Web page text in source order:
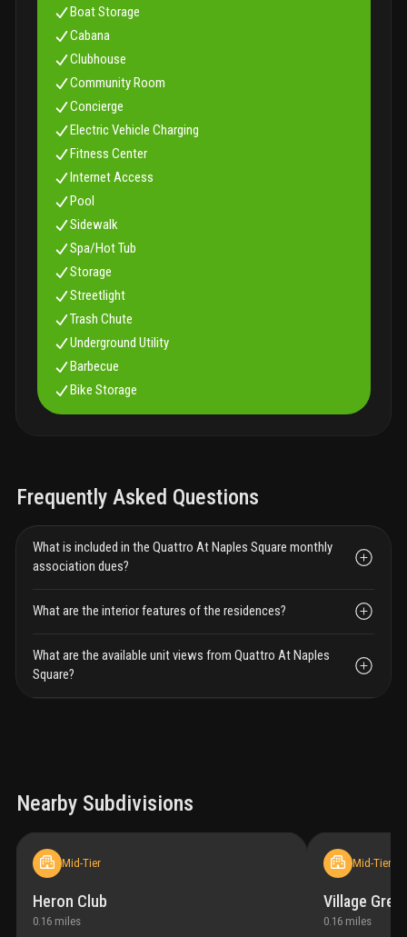
and well-appointed game and card room
station providing water and coffee daily
Boat Storage
Cabana
Clubhouse
Community Room
Concierge
Electric Vehicle Charging
Fitness Center
Internet Access
Pool
Sidewalk
Spa/Hot Tub
Storage
Streetlight
Trash Chute
Underground Utility
Barbecue
Bike Storage
Frequently Asked Questions
What is included in the Quattro At Naples Square monthly
association dues?
What are the interior features of the residences?
What are the available unit views from Quattro At Naples
Square?
Nearby Subdivisions
Mid-Tier
Heron Club
0.16 miles
Mid-Tier
Village
0.16 miles